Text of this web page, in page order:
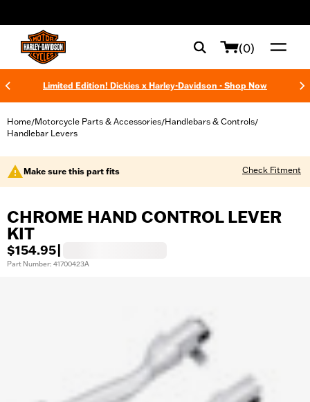
(0)
Limited Edition! Dickies x Harley-Davidson - Shop Now
Home/Motorcycle Parts & Accessories/Handlebars & Controls/
Handlebar Levers
Make sure this part fits Check Fitment
CHROME HAND CONTROL LEVER
KIT
$154.95
Part Number: 41700423A